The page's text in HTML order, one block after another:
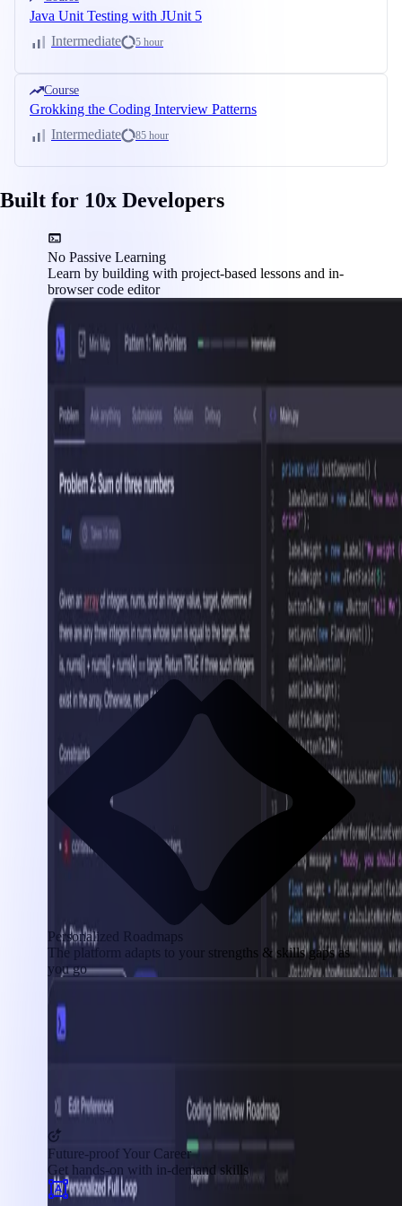
Java Unit Testing with JUnit 5
Intermediate
5 hour
Course
Grokking the Coding Interview Patterns
Intermediate
85 hour
Built for 10x Developers
No Passive Learning
Learn by building with project-based lessons and in-
browser code editor
Personalized Roadmaps
The platform adapts to your strengths & skills gaps as
you go
Future-proof Your Career
Get hands-on with in-demand skills